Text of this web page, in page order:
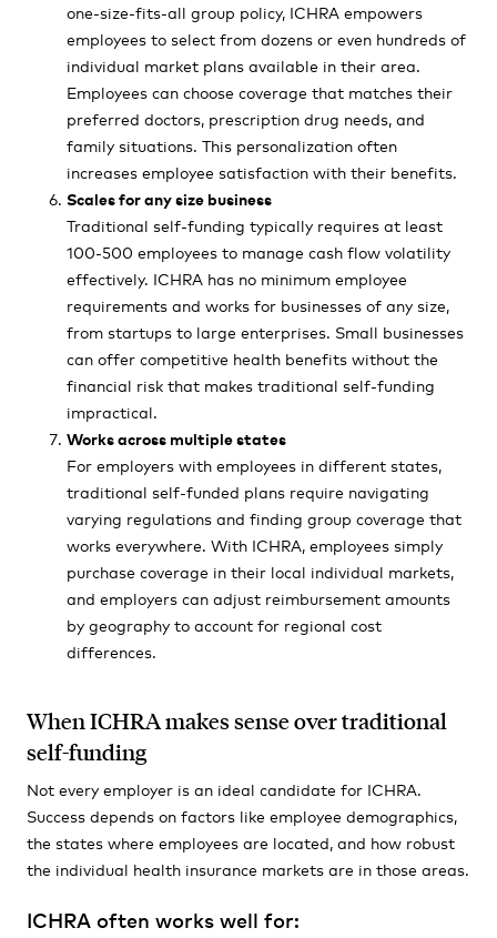
one-size-fits-all group policy, ICHRA empowers
employees to select from dozens or even hundreds of
individual market plans available in their area.
Employees can choose coverage that matches their
preferred doctors, prescription drug needs, and
family situations. This personalization often
increases employee satisfaction with their benefits.
Scales for any size business
Traditional self-funding typically requires at least
100-500 employees to manage cash flow volatility
effectively. ICHRA has no minimum employee
requirements and works for businesses of any size,
from startups to large enterprises. Small businesses
can offer competitive health benefits without the
financial risk that makes traditional self-funding
impractical.
Works across multiple states
For employers with employees in different states,
traditional self-funded plans require navigating
varying regulations and finding group coverage that
works everywhere. With ICHRA, employees simply
purchase coverage in their local individual markets,
and employers can adjust reimbursement amounts
by geography to account for regional cost
differences.
When ICHRA makes sense over traditional
self-funding
Not every employer is an ideal candidate for ICHRA.
Success depends on factors like employee demographics,
the states where employees are located, and how robust
the individual health insurance markets are in those areas.
ICHRA often works well for: